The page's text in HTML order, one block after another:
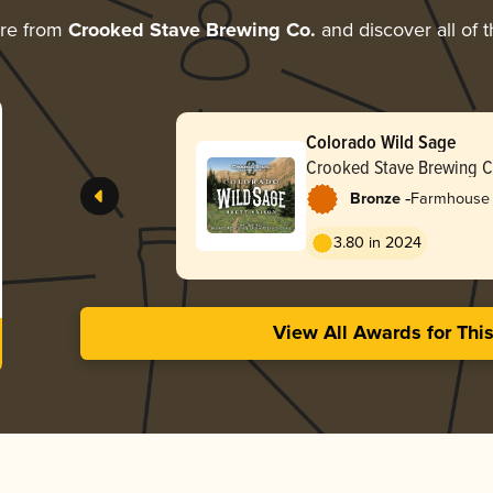
from Crooked Stave Brewing Co. and discover all of
Colorado Wild Sage
Crooked Stave Brewing
Bronze -
3.80 in 2024
View All Awards for